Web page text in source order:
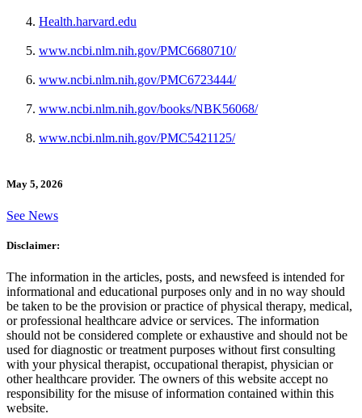
Health.harvard.edu
www.ncbi.nlm.nih.gov/PMC6680710/
www.ncbi.nlm.nih.gov/PMC6723444/
www.ncbi.nlm.nih.gov/books/NBK56068/
www.ncbi.nlm.nih.gov/PMC5421125/
May 5, 2026
See News
Disclaimer:
The information in the articles, posts, and newsfeed is intended for
informational and educational purposes only and in no way should
be taken to be the provision or practice of physical therapy, medical,
or professional healthcare advice or services. The information
should not be considered complete or exhaustive and should not be
used for diagnostic or treatment purposes without first consulting
with your physical therapist, occupational therapist, physician or
other healthcare provider. The owners of this website accept no
responsibility for the misuse of information contained within this
website.